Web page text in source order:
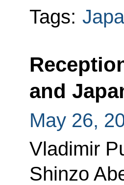
Tags:
and
May 26,
Vladimir
Shinzo